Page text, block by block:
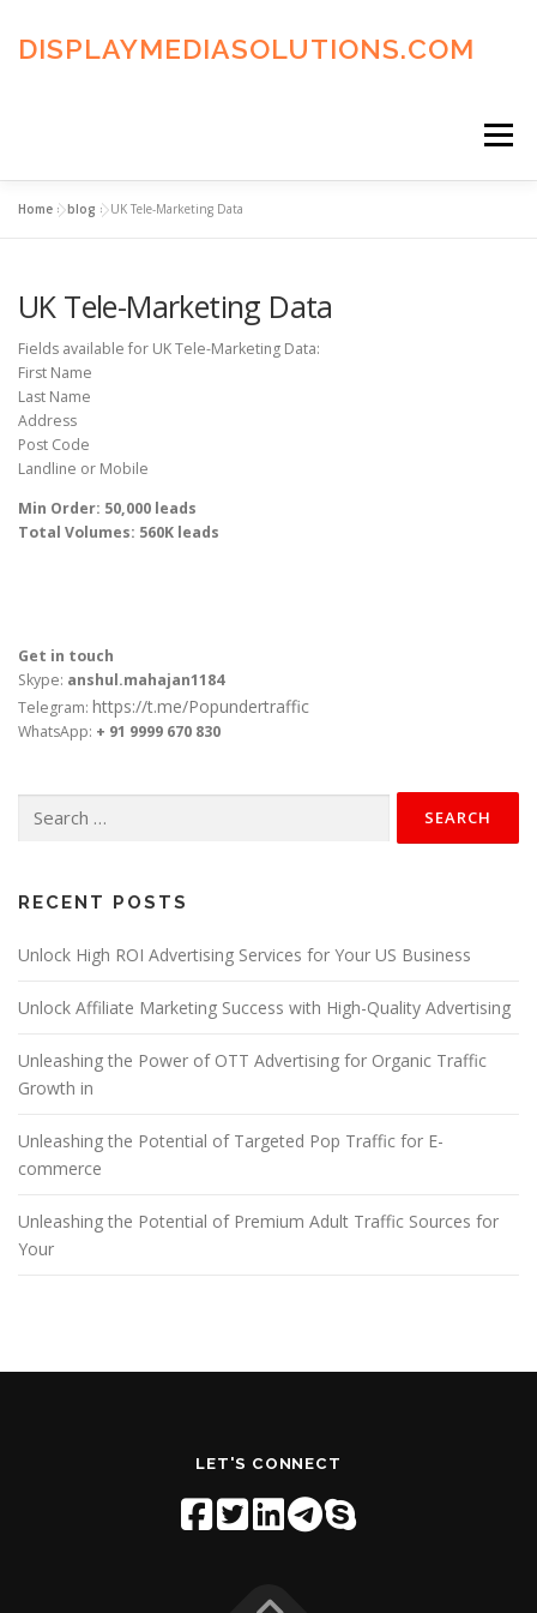
content
DISPLAYMEDIASOLUTIONS.COM
Menu
ADVERTISING TERMS FAQ’S
Home »blog »UK Tele-Marketing Data
UK Tele-Marketing Data
Fields available for UK Tele-Marketing Data:
First Name
Last Name
Address
Post Code
Landline or Mobile
Min Order: 50,000 leads
Total Volumes: 560K leads
Get in touch
Skype: anshul.mahajan1184
Telegram: https://t.me/Popundertraffic
WhatsApp: + 91 9999 670 830
for:
RECENT POSTS
Unlock High ROI Advertising Services for Your US Business
Unlock Affiliate Marketing Success with High-Quality Advertising
Unleashing the Power of OTT Advertising for Organic Traffic
Growth in
Unleashing the Potential of Targeted Pop Traffic for E-
commerce
Unleashing the Potential of Premium Adult Traffic Sources for
Your
LET'S CONNECT